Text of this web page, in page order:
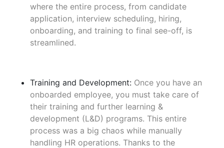
where the entire process, from candidate
application, interview scheduling, hiring,
onboarding, and training to final see-off, is
streamlined.
Training and Development: Once you have an
onboarded employee, you must take care of
their training and further learning &
development (L&D) programs. This entire
process was a big chaos while manually
handling HR operations. Thanks to the